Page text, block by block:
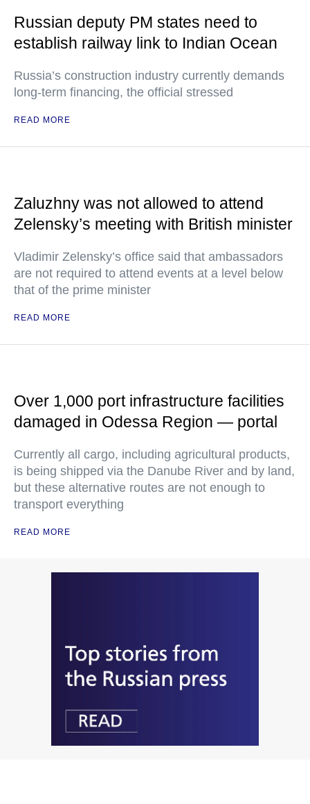
Russian deputy PM states need to
establish railway link to Indian Ocean
Russia’s construction industry currently demands
long-term financing, the official stressed
READ MORE
Zaluzhny was not allowed to attend
Zelensky’s meeting with British minister
Vladimir Zelensky’s office said that ambassadors
are not required to attend events at a level below
that of the prime minister
READ MORE
Over 1,000 port infrastructure facilities
damaged in Odessa Region — portal
Currently all cargo, including agricultural products,
is being shipped via the Danube River and by land,
but these alternative routes are not enough to
transport everything
READ MORE